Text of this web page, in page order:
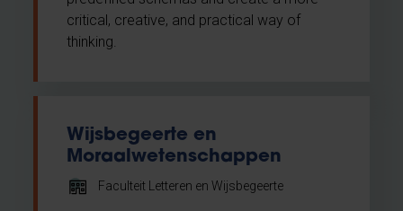
critical, creative, and practical way of
thinking.
Wijsbegeerte en
Moraalwetenschappen
Faculteit Letteren en Wijsbegeerte